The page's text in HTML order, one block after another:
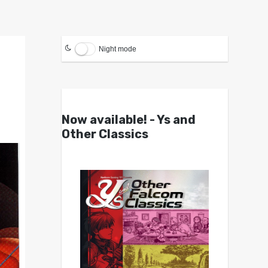
Night mode
Now available! - Ys and
Other Classics